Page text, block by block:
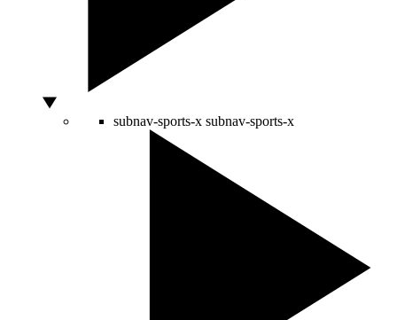
subnav-sports-x subnav-sports-x